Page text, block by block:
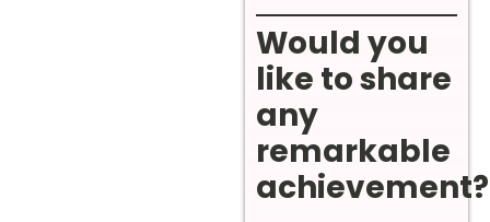
Would you
like to share
any
remarkable
achievement?